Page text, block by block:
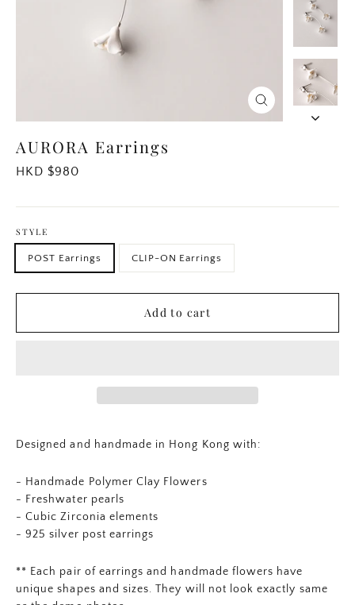
Close
(esc)
AURORA Earrings
Regular
HKD $980
STYLE
POST Earrings CLIP-ON Earrings
Add to cart
Designed and handmade in Hong Kong with:
- Handmade Polymer Clay Flowers
- Freshwater pearls
- Cubic Zirconia elements
- 925 silver post earrings
** Each pair of earrings and handmade flowers have
unique shapes and sizes. They will not look exactly same